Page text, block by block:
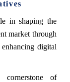
in shaping the
market through
digital
of